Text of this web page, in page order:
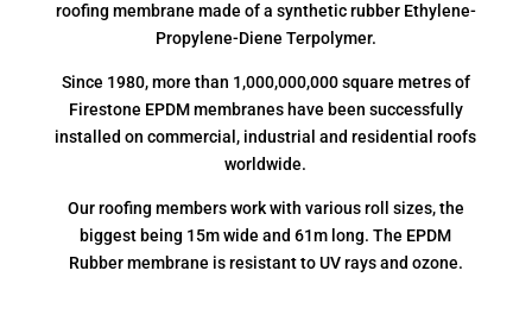
roofing membrane made of a synthetic rubber Ethylene-
Propylene-Diene Terpolymer.
Since 1980, more than 1,000,000,000 square metres of
Firestone EPDM membranes have been successfully
installed on commercial, industrial and residential roofs
worldwide.
Our roofing members work with various roll sizes, the
biggest being 15m wide and 61m long. The EPDM
Rubber membrane is resistant to UV rays and ozone.